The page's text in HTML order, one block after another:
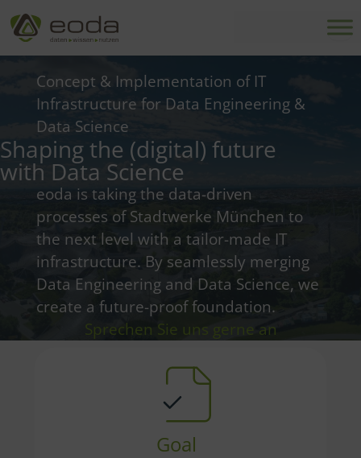
Skip
to
content
Concept & Implementation of IT
Infrastructure for Data Engineering &
Data Science
Shaping the (digital) future
with Data Science
eoda is taking the data-driven
processes of Stadtwerke München to
the next level with a tailor-made IT
infrastructure. By seamlessly merging
Data Engineering and Data Science, we
create a future-proof foundation.
Sprechen Sie uns gerne an
Goal